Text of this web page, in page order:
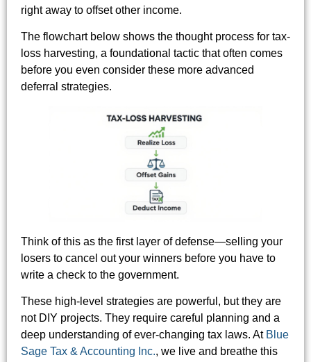
right away to offset other income.
The flowchart below shows the thought process for tax-
loss harvesting, a foundational tactic that often comes
before you even consider these more advanced
deferral strategies.
Think of this as the first layer of defense—selling your
losers to cancel out your winners before you have to
write a check to the government.
These high-level strategies are powerful, but they are
not DIY projects. They require careful planning and a
deep understanding of ever-changing tax laws. At Blue
Sage Tax & Accounting Inc., we live and breathe this